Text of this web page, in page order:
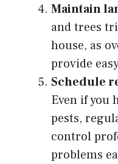
Maintain
and trees
house, as
provide
Schedule
Even if you
pests,
control
problems